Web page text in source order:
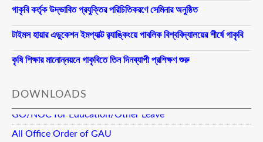
গাকৃবি কর্তৃক উদ্ভাবিত প্রযুক্তির পরিচিতিকরণে সেমিনার অনুষ্ঠিত
টাইমস হায়ার এডুকেশন ইমপ্যাক্ট র‍্যাঙ্কিংয়ে পাবলিক বিশ্ববিদ্যালয়ের শীর্ষে গাকৃবি
কৃষি শিক্ষার মানোন্নয়নে গাকৃবিতে তিন দিনব্যাপী প্রশিক্ষণ শুরু
DOWNLOADS
GO/NOC for Education/Other Leave
All Office Order of GAU